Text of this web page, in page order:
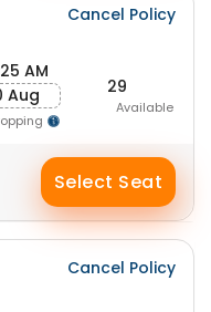
Cancel Policy
AM
Aug
29
Available
Select Seat
Cancel Policy